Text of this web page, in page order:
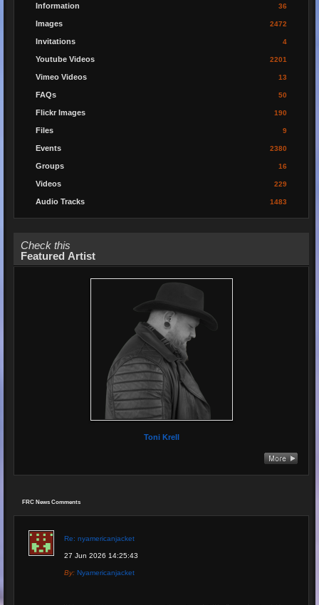
Information 36
Images 2472
Invitations 4
Youtube Videos 2201
Vimeo Videos 13
FAQs 50
Flickr Images 190
Files 9
Events 2380
Groups 16
Videos 229
Audio Tracks 1483
Check this
Featured Artist
Toni Krell
FRC News Comments
Re: nyamericanjacket
27 Jun 2026 14:25:43
By: Nyamericanjacket